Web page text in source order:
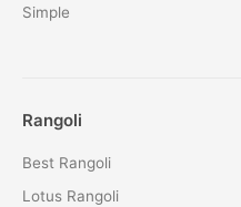
Simple
Rangoli
Best Rangoli
Lotus Rangoli